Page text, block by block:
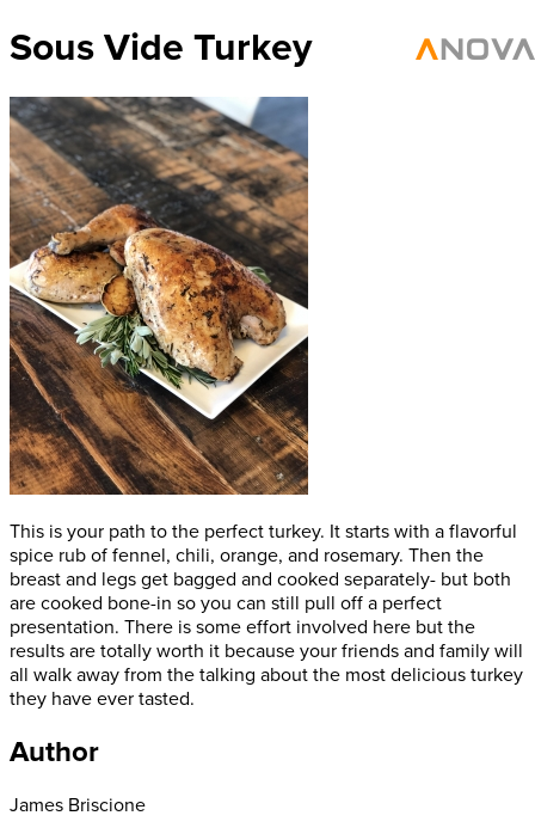
Sous Vide Turkey
This is your path to the perfect turkey. It starts with a flavorful
spice rub of fennel, chili, orange, and rosemary. Then the
breast and legs get bagged and cooked separately- but both
are cooked bone-in so you can still pull off a perfect
presentation. There is some effort involved here but the
results are totally worth it because your friends and family will
all walk away from the talking about the most delicious turkey
they have ever tasted.
Author
James Briscione